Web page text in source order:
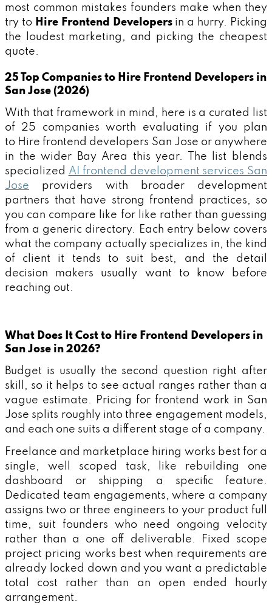
most common mistakes founders make when they
try to Hire Frontend Developersin a hurry. Picking
the loudest marketing, and picking the cheapest
quote.
25 Top Companies to Hire Frontend Developers in
San Jose (2026)
With that framework in mind, here is a curated list
of 25 companies worth evaluating if you plan
to Hire frontend developers San Jose or anywhere
in the wider Bay Area this year. The list blends
specialized AI frontend development services San
Jose providers with broader development
partners that have strong frontend practices, so
you can compare like for like rather than guessing
from a generic directory. Each entry below covers
what the company actually specializes in, the kind
of client it tends to suit best, and the detail
decision makers usually want to know before
reaching out.
What Does It Cost to Hire Frontend Developers in
San Jose in 2026?
Budget is usually the second question right after
skill, so it helps to see actual ranges rather than a
vague estimate. Pricing for frontend work in San
Jose splits roughly into three engagement models,
and each one suits a different stage of a company.
Freelance and marketplace hiring works best for a
single, well scoped task, like rebuilding one
dashboard or shipping a specific feature.
Dedicated team engagements, where a company
assigns two or three engineers to your product full
time, suit founders who need ongoing velocity
rather than a one off deliverable. Fixed scope
project pricing works best when requirements are
already locked down and you want a predictable
total cost rather than an open ended hourly
arrangement.